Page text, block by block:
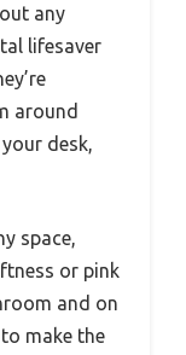
any
lifesaver
around
desk,
space,
or pink
and on
make the